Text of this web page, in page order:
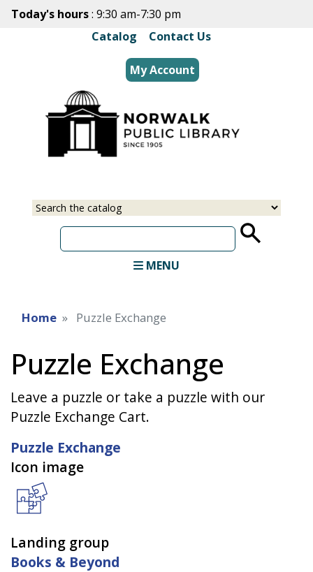
Skip
main
content
Today's hours: 9:30 am-7:30 pm
Catalog
Contact Us
My Account
Select
Input
MENU
Home Puzzle Exchange
Puzzle Exchange
Leave a puzzle or take a puzzle with our
Puzzle Exchange Cart.
Puzzle Exchange
Icon image
Landing group
Books & Beyond